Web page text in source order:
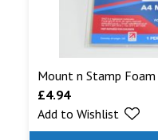
Mount n Stamp
£4.94
Add to Wishlist